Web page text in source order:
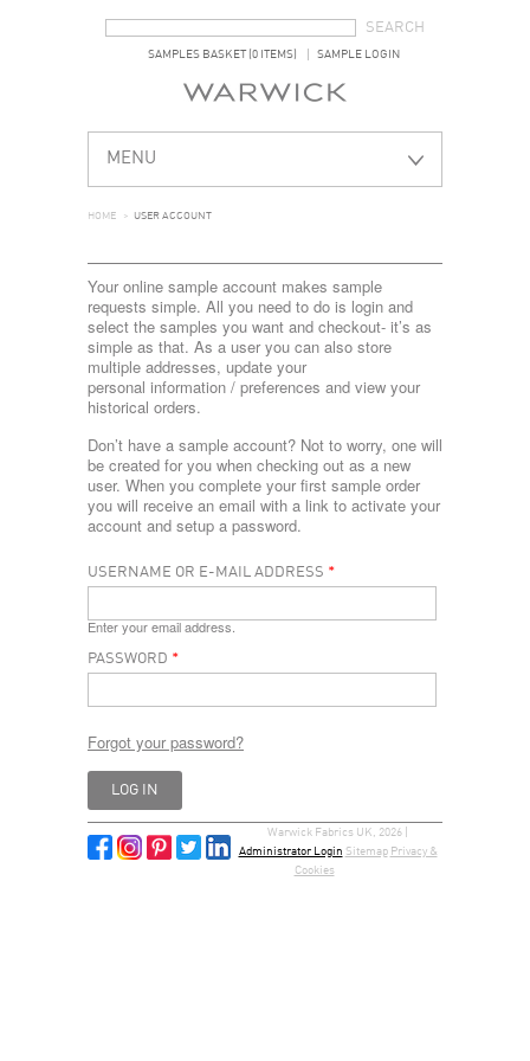
SAMPLES BASKET (0 ITEMS) SAMPLE LOGIN
MENU
HOME > USER ACCOUNT
Your online sample account makes sample
requests simple. All you need to do is login and
select the samples you want and checkout- it’s as
simple as that. As a user you can also store
multiple addresses, update your
personal information / preferences and view your
historical orders.
Don’t have a sample account? Not to worry, one will
be created for you when checking out as a new
user. When you complete your first sample order
you will receive an email with a link to activate your
account and setup a password.
USERNAME OR E-MAIL ADDRESS *
Enter your email address.
PASSWORD *
Forgot your password?
Warwick Fabrics UK, 2026 |
Administrator Login Sitemap Privacy &
Cookies